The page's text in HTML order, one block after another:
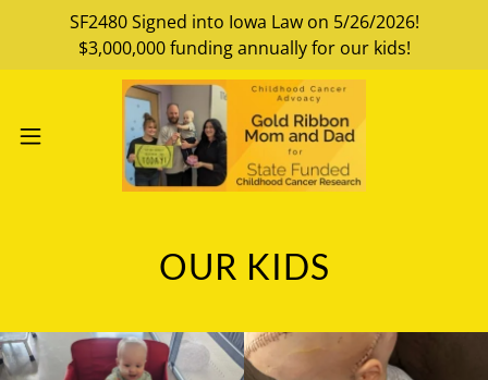
SF2480 Signed into Iowa Law on 5/26/2026!
$3,000,000 funding annually for our kids!
OUR KIDS